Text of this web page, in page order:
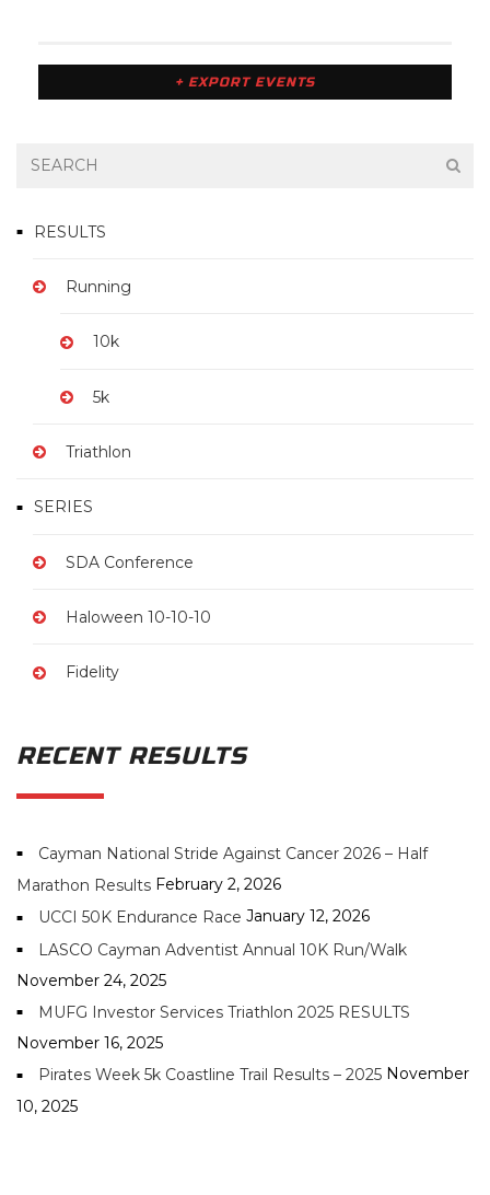
A
V
A
O
N
+ EXPORT EVENTS
RESULTS
Running
10k
5k
Triathlon
SERIES
SDA Conference
Haloween 10-10-10
Fidelity
RECENT RESULTS
Cayman National Stride Against Cancer 2026 – Half
Marathon Results February 2, 2026
UCCI 50K Endurance Race January 12, 2026
LASCO Cayman Adventist Annual 10K Run/Walk
November 24, 2025
MUFG Investor Services Triathlon 2025 RESULTS
November 16, 2025
Pirates Week 5k Coastline Trail Results – 2025 November
10, 2025